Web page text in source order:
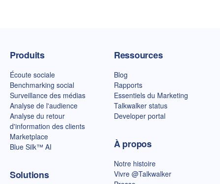
Page d'accueil de Talkwalker
Produits
Écoute sociale
Benchmarking social
Surveillance des médias
Analyse de l'audience
Analyse du retour
d'information des clients
Marketplace
Blue Silk™ AI
Solutions
Ressources
Blog
Rapports
Essentiels du Marketing
Talkwalker status
Developer portal
À propos
Notre histoire
Vivre @Talkwalker